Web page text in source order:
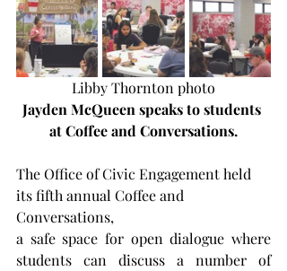
Libby Thornton photo
Jayden McQueen speaks to students
at Coffee and Conversations.
The Office of Civic Engagement held
its fifth annual Coffee and
Conversations,
a safe space for open dialogue where
students can discuss a number of